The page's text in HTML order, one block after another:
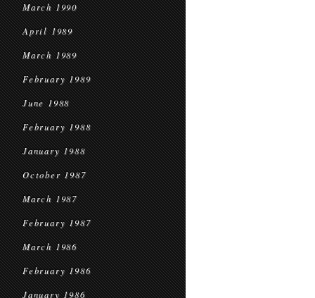
March 1990
April 1989
March 1989
February 1989
June 1988
February 1988
January 1988
October 1987
March 1987
February 1987
March 1986
February 1986
January 1986